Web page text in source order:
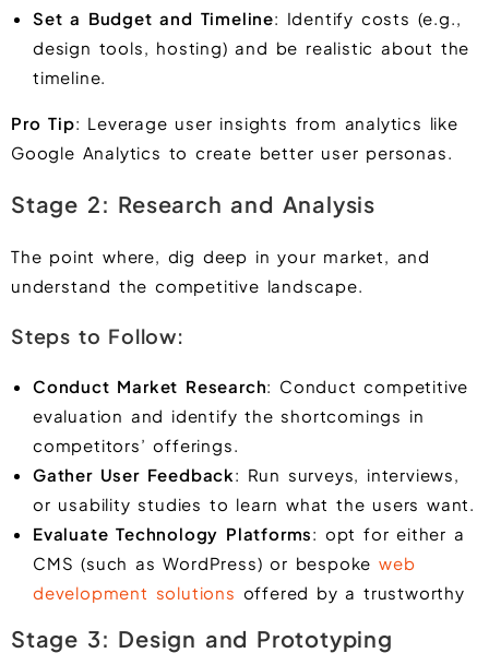
Set a Budget and Timeline: Identify costs (e.g.,
design tools, hosting) and be realistic about the
timeline.
Pro Tip: Leverage user insights from analytics like
Google Analytics to create better user personas.
Stage 2: Research and Analysis
The point where, dig deep in your market, and
understand the competitive landscape.
Steps to Follow:
Conduct Market Research: Conduct competitive
evaluation and identify the shortcomings in
competitors’ offerings.
Gather User Feedback: Run surveys, interviews,
or usability studies to learn what the users want.
Evaluate Technology Platforms: opt for either a
CMS (such as WordPress) or bespoke web
development solutions offered by a trustworthy
Stage 3: Design and Prototyping